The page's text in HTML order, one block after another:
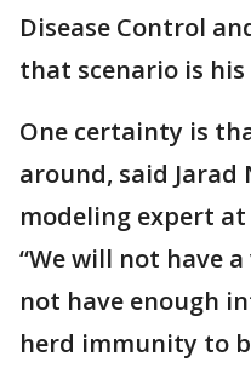
Disease Control
that scenario is
One certainty is
around, said Jarad
modeling expert
“We will not have
not have enough
herd immunity to